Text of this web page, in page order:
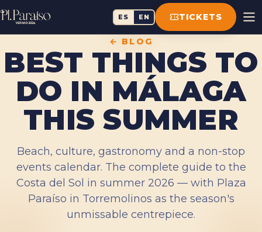
ES EN TICKETS
← BLOG
BEST THINGS TO
DO IN MÁLAGA
THIS SUMMER
Beach, culture, gastronomy and a non-stop
events calendar. The complete guide to the
Costa del Sol in summer 2026 — with Plaza
Paraíso in Torremolinos as the season's
unmissable centrepiece.